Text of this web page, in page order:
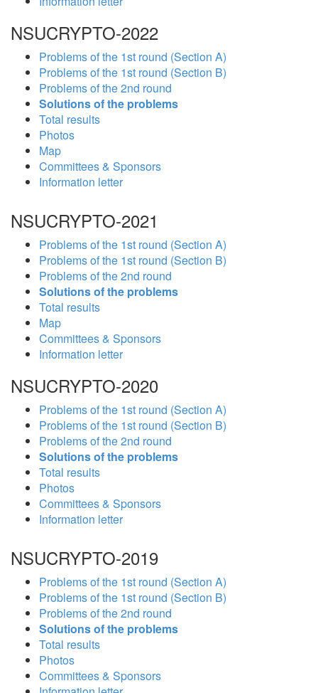
NSUCRYPTO-2022
Problems of the 1st round (Section A)
Problems of the 1st round (Section B)
Problems of the 2nd round
Solutions of the problems
Total results
Photos
Map
Committees & Sponsors
Information letter
NSUCRYPTO-2021
Problems of the 1st round (Section A)
Problems of the 1st round (Section B)
Problems of the 2nd round
Solutions of the problems
Total results
Map
Committees & Sponsors
Information letter
NSUCRYPTO-2020
Problems of the 1st round (Section A)
Problems of the 1st round (Section B)
Problems of the 2nd round
Solutions of the problems
Total results
Photos
Committees & Sponsors
Information letter
NSUCRYPTO-2019
Problems of the 1st round (Section A)
Problems of the 1st round (Section B)
Problems of the 2nd round
Solutions of the problems
Total results
Photos
Committees & Sponsors